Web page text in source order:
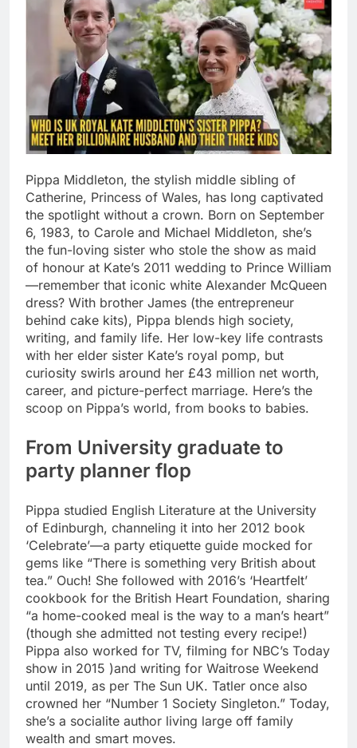
Pippa Middleton, the stylish middle sibling of
Catherine, Princess of Wales, has long captivated
the spotlight without a crown. Born on September
6, 1983, to Carole and Michael Middleton, she’s
the fun-loving sister who stole the show as maid
of honour at Kate’s 2011 wedding to Prince William
—remember that iconic white Alexander McQueen
dress? With brother James (the entrepreneur
behind cake kits), Pippa blends high society,
writing, and family life. Her low-key life contrasts
with her elder sister Kate’s royal pomp, but
curiosity swirls around her £43 million net worth,
career, and picture-perfect marriage. Here’s the
scoop on Pippa’s world, from books to babies.
From University graduate to
party planner flop
Pippa studied English Literature at the University
of Edinburgh, channeling it into her 2012 book
‘Celebrate’—a party etiquette guide mocked for
gems like “There is something very British about
tea.” Ouch! She followed with 2016’s ‘Heartfelt’
cookbook for the British Heart Foundation, sharing
“a home-cooked meal is the way to a man’s heart”
(though she admitted not testing every recipe!)
Pippa also worked for TV, filming for NBC’s Today
show in 2015 )and writing for Waitrose Weekend
until 2019, as per The Sun UK. Tatler once also
crowned her “Number 1 Society Singleton.” Today,
she’s a socialite author living large off family
wealth and smart moves.